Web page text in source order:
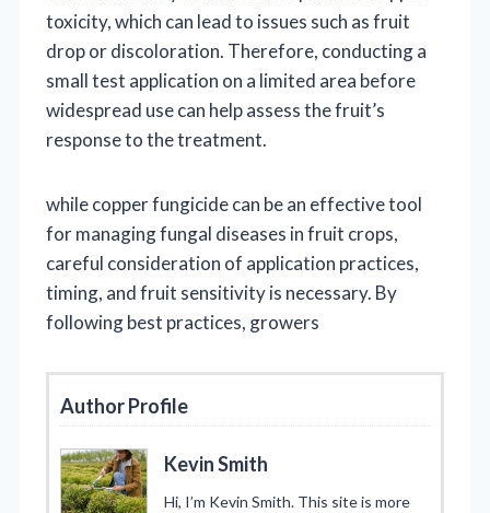
toxicity, which can lead to issues such as fruit
drop or discoloration. Therefore, conducting a
small test application on a limited area before
widespread use can help assess the fruit’s
response to the treatment.
while copper fungicide can be an effective tool
for managing fungal diseases in fruit crops,
careful consideration of application practices,
timing, and fruit sensitivity is necessary. By
following best practices, growers
Author Profile
Kevin Smith
Hi, I’m Kevin Smith. This site is more